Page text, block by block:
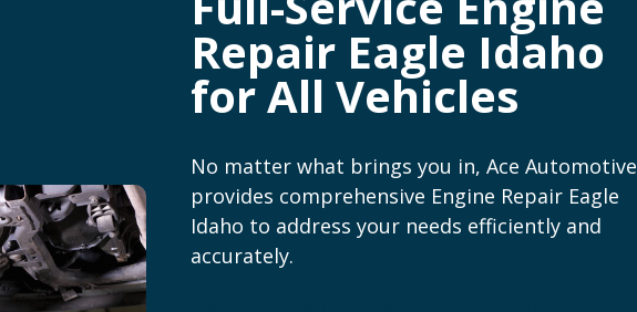
Repair Eagle Idaho
for All Vehicles
No matter what brings you in, Ace Automotive
provides comprehensive Engine Repair Eagle
Idaho to address your needs efficiently and
accurately.